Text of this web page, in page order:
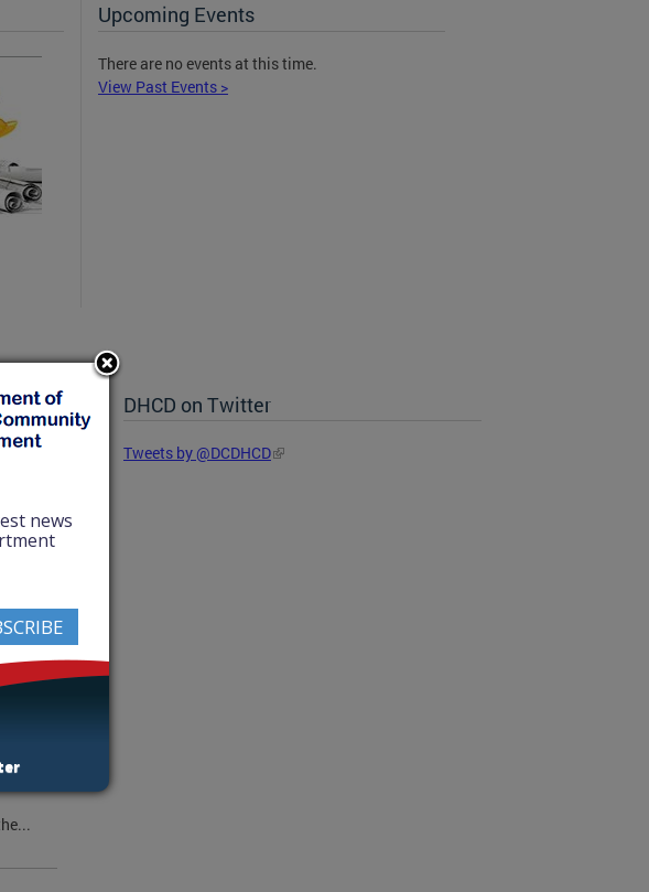
Upcoming Events
There are no events at this time.
View Past Events >
DHCD on Twitter
Tweets by @DCDHCD
news